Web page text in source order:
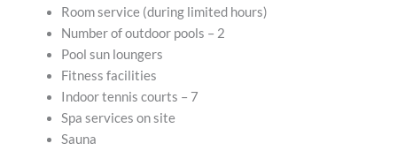
Room service (during limited hours)
Number of outdoor pools – 2
Pool sun loungers
Fitness facilities
Indoor tennis courts – 7
Spa services on site
Sauna